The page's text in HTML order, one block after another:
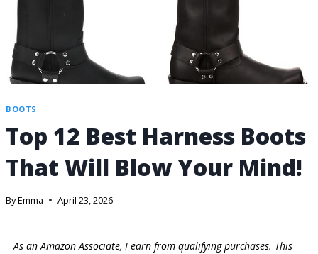
BOOTS
Top 12 Best Harness Boots
That Will Blow Your Mind!
ByEmma April 23, 2026
As an Amazon Associate, I earn from qualifying purchases. This